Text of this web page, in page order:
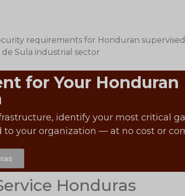
requirements for Honduran
Sula industrial sector
for Your Honduran
identify your most critical
to your organization — at no cost or
Honduras